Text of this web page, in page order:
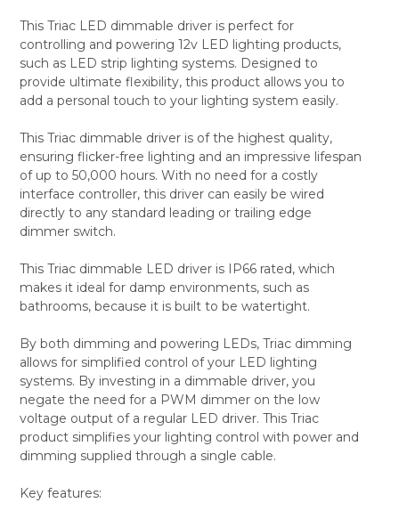
SELECT
ALL
ADD
This Triac LED dimmable driver is perfect for
controlling and powering 12v LED lighting products,
such as LED strip lighting systems. Designed to
provide ultimate flexibility, this product allows you to
add a personal touch to your lighting system easily.
This Triac dimmable driver is of the highest quality,
ensuring flicker-free lighting and an impressive lifespan
of up to 50,000 hours. With no need for a costly
interface controller, this driver can easily be wired
directly to any standard leading or trailing edge
dimmer switch.
This Triac dimmable LED driver is IP66 rated, which
makes it ideal for damp environments, such as
bathrooms, because it is built to be watertight.
By both dimming and powering LEDs, Triac dimming
allows for simplified control of your LED lighting
systems. By investing in a dimmable driver, you
negate the need for a PWM dimmer on the low
voltage output of a regular LED driver. This Triac
product simplifies your lighting control with power and
dimming supplied through a single cable.
Key features: